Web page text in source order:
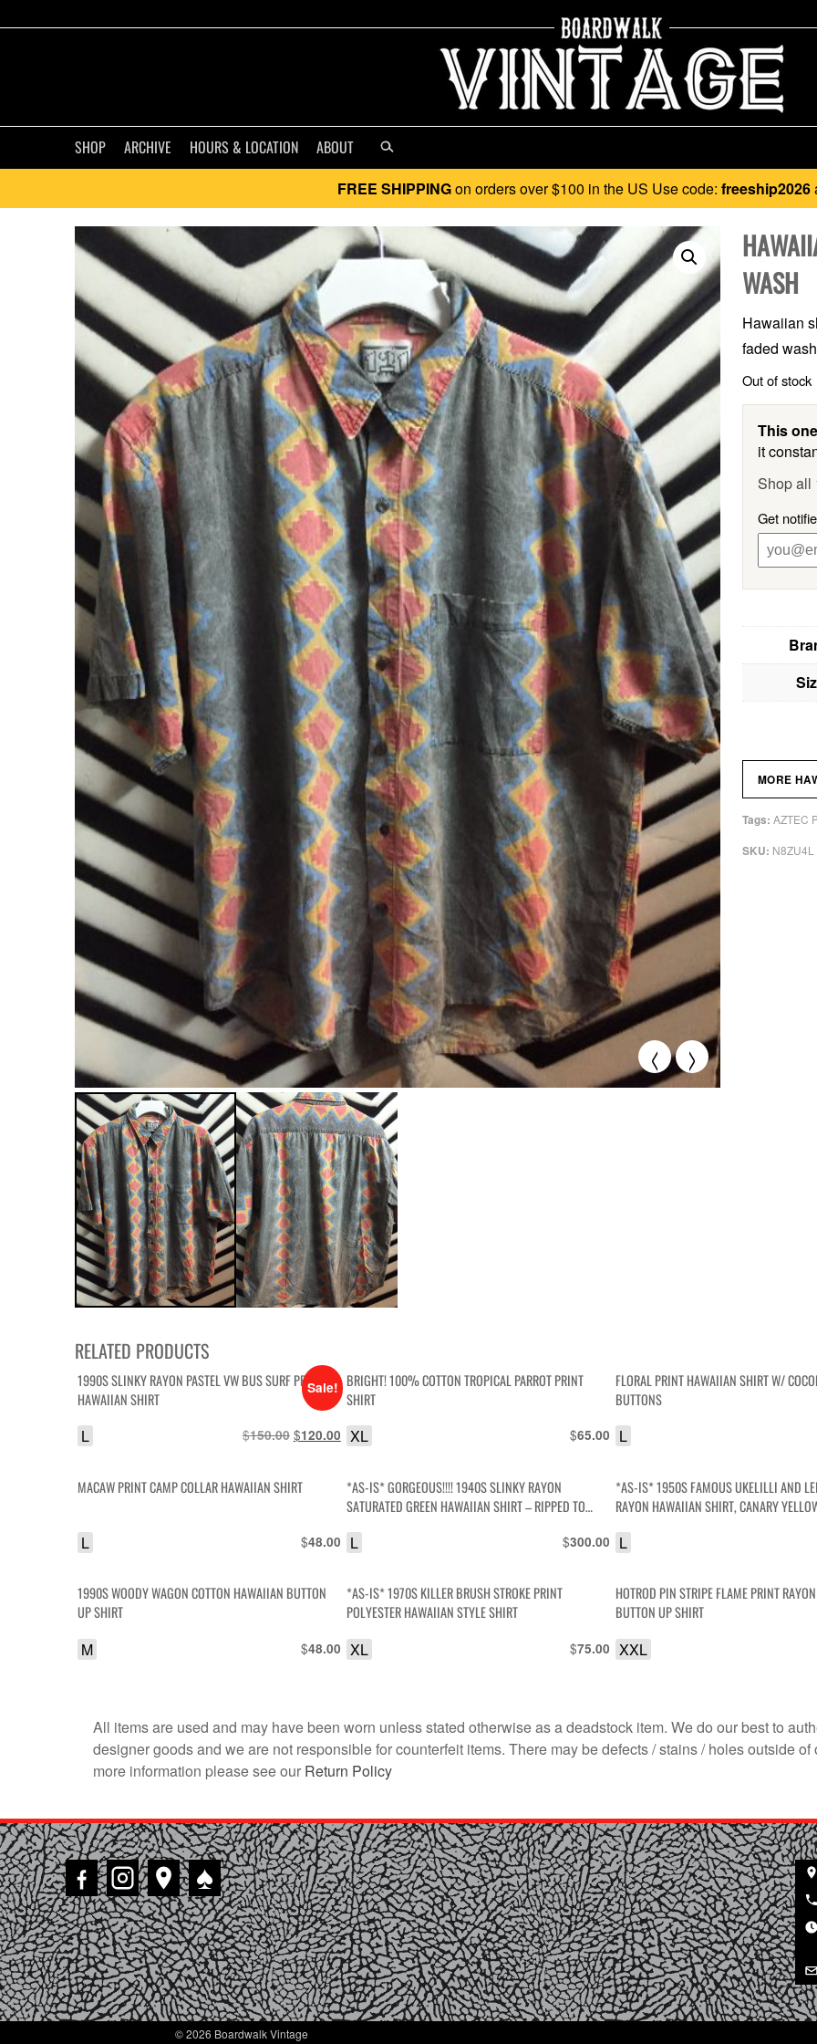
SHOP ARCHIVE HOURS & LOCATION ABOUT
FREE SHIPPINGon orders over $100 in the US Use code: freeship2026
< >
WASH
Hawaiian
faded
Out of stock
This
it
Shop all
Get
SKU: N8ZU4L
Tags: AZTEC
MORE
RELATED PRODUCTS
Sale!
1990S SLINKY RAYON PASTEL VW BUS SURF PRINT
HAWAIIAN SHIRT
$150.00 Original
$150.00.
$120.00 Current
$120.00.
L
BRIGHT! 100% COTTON TROPICAL PARROT PRINT
SHIRT
$65.00
XL
FLORAL PRINT HAWAIIAN SHIRT W/
BUTTONS
L
MACAW PRINT CAMP COLLAR HAWAIIAN SHIRT
$48.00
L
*AS-IS* GORGEOUS!!!! 1940S SLINKY RAYON
SATURATED GREEN HAWAIIAN SHIRT – RIPPED TO
$300.00
L
*AS-IS* 1950S FAMOUS UKELILLI AND
RAYON HAWAIIAN SHIRT, CANARY
L
1990S WOODY WAGON COTTON HAWAIIAN BUTTON
UP SHIRT
$48.00
M
*AS-IS* 1970S KILLER BRUSH STROKE PRINT
POLYESTER HAWAIIAN STYLE SHIRT
$75.00
XL
HOTROD PIN STRIPE FLAME PRINT
BUTTON UP SHIRT
XXL
All items are used and may have been worn unless stated otherwise as a deadstock item. We do our best to
designer goods and we are not responsible for counterfeit items. There may be defects / stains / holes outside of
more information please see our Return Policy
♠
© 2026 Boardwalk Vintage